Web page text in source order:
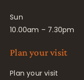
Sun
10.00am – 7.30pm
Plan your visit
Plan your visit